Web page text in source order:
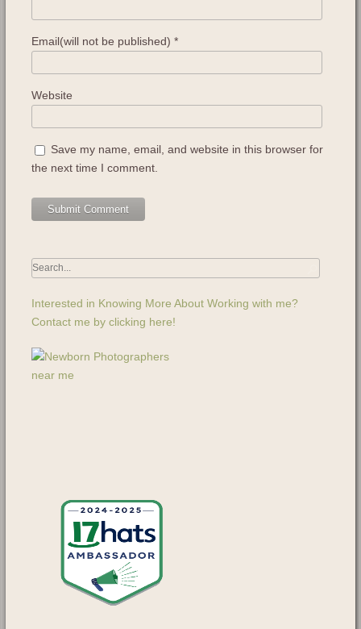
Email(will not be published) *
Website
Save my name, email, and website in this browser for
the next time I comment.
Interested in Knowing More About Working with me?
Contact me by clicking here!